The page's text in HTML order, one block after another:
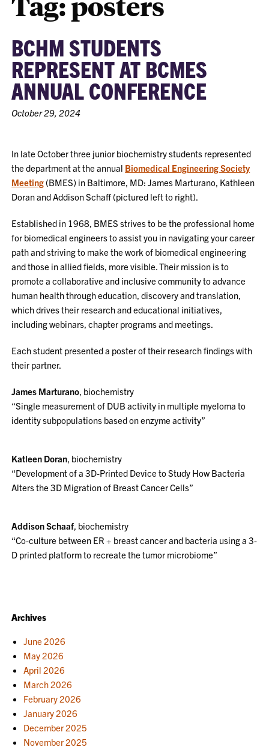
BCHM STUDENTS
REPRESENT AT BCMES
ANNUAL CONFERENCE
October 29, 2024
In late October three junior biochemistry students represented
the department at the annual Biomedical Engineering Society
Meeting (BMES) in Baltimore, MD: James Marturano, Kathleen
Doran and Addison Schaff (pictured left to right).
Established in 1968, BMES strives to be the professional home
for biomedical engineers to assist you in navigating your career
path and striving to make the work of biomedical engineering
and those in allied fields, more visible. Their mission is to
promote a collaborative and inclusive community to advance
human health through education, discovery and translation,
which drives their research and educational initiatives,
including webinars, chapter programs and meetings.
Each student presented a poster of their research findings with
their partner.
James Marturano, biochemistry
“Single measurement of DUB activity in multiple myeloma to
identity subpopulations based on enzyme activity”
Katleen Doran, biochemistry
“Development of a 3D-Printed Device to Study How Bacteria
Alters the 3D Migration of Breast Cancer Cells”
Addison Schaaf, biochemistry
“Co-culture between ER + breast cancer and bacteria using a 3-
D printed platform to recreate the tumor microbiome”
Archives
June 2026
May 2026
April 2026
March 2026
February 2026
January 2026
December 2025
November 2025